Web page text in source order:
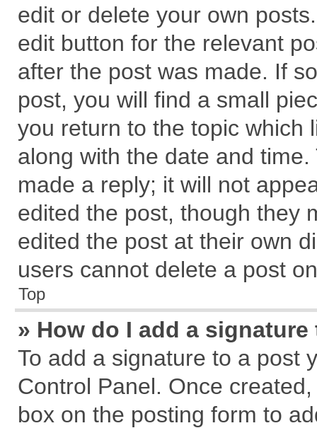
edit or delete your own
edit button for the relevant
after the post was made. If
post, you will find a small
you return to the topic which
along with the date and
made a reply; it will not
edited the post, though they
edited the post at their own
users cannot delete a post
Top
» How do I add a
To add a signature to a post
Control Panel. Once
box on the posting form to